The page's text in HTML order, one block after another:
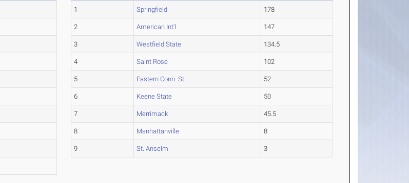
1 Springfield 178
2 American Int'l 147
3 Westfield State 134.5
4 Saint Rose 102
5 Eastern Conn. St. 52
6 Keene State 50
7 Merrimack 45.5
8 Manhattanville 8
9 St. Anselm 3